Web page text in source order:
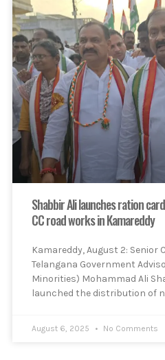
Shabbir Ali launches ration
CC road works in Kamareddy
Kamareddy, August 2: Senior
Telangana Government
Minorities) Mohammad Ali
launched the distribution of
August 6, 2025 No Comments